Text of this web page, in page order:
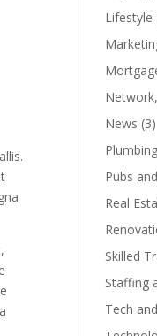
Lifestyle
News (3)
Pubs
Real
Skilled
Staffing
Tech